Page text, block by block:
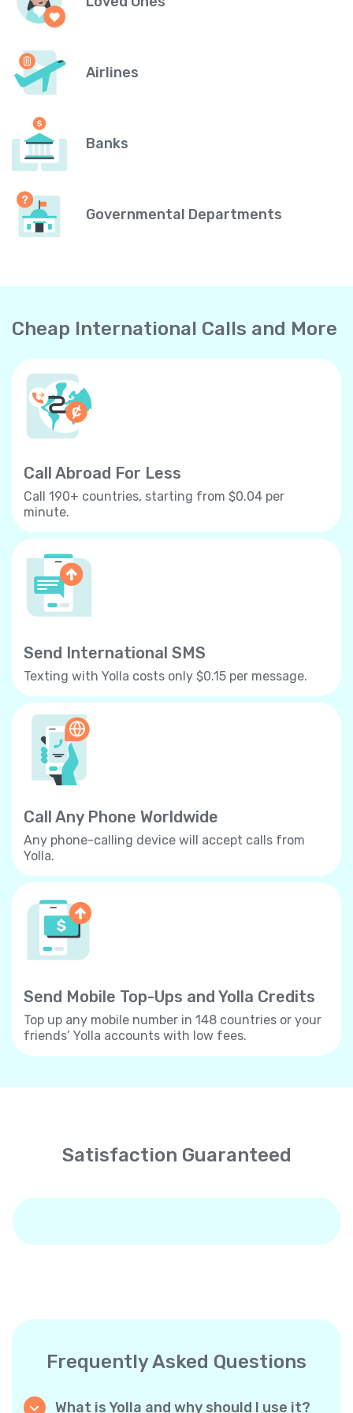
Airlines
Banks
Governmental Departments
Cheap International Calls and More
Call Abroad For Less
Call 190+ countries, starting from $0.04 per
minute.
Send International SMS
Texting with Yolla costs only $0.15 per message.
Call Any Phone Worldwide
Any phone-calling device will accept calls from
Yolla.
Send Mobile Top-Ups and Yolla Credits
Top up any mobile number in 148 countries or your
friends’ Yolla accounts with low fees.
Satisfaction Guaranteed
Frequently Asked Questions
What is Yolla and why should I use it?